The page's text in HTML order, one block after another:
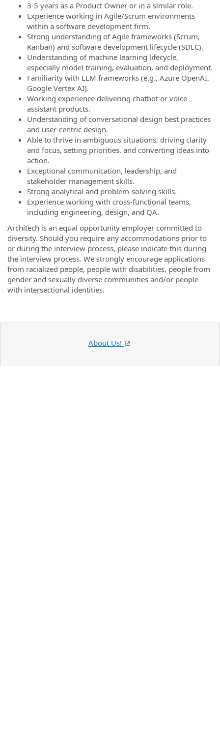
3-5 years as a Product Owner or in a similar role.
Experience working in Agile/Scrum environments
within a software development firm.
Strong understanding of Agile frameworks (Scrum,
Kanban) and software development lifecycle (SDLC).
Understanding of machine learning lifecycle,
especially model training, evaluation, and deployment.
Familiarity with LLM frameworks (e.g., Azure OpenAI,
Google Vertex AI).
Working experience delivering chatbot or voice
assistant products.
Understanding of conversational design best practices
and user-centric design.
Able to thrive in ambiguous situations, driving clarity
and focus, setting priorities, and converting ideas into
action.
Exceptional communication, leadership, and
stakeholder management skills.
Strong analytical and problem-solving skills.
Experience working with cross-functional teams,
including engineering, design, and QA.
Architech is an equal opportunity employer committed to
diversity. Should you require any accommodations prior to
or during the interview process, please indicate this during
the interview process. We strongly encourage applications
from racialized people, people with disabilities, people from
gender and sexually diverse communities and/or people
with intersectional identities.
About Us!